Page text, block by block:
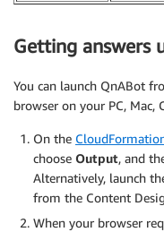
Getting answers
You can launch QnABot
browser on your PC,
On the
choose Output, and
Alternatively, launch
from the Content
When your browser